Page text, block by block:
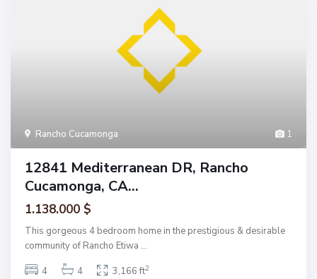
1
Rancho Cucamonga
12841 Mediterranean DR, Rancho
Cucamonga, CA...
1.138.000 $
This gorgeous 4 bedroom home in the prestigious & desirable
community of Rancho Etiwa ...
4
4 3,166 ft2